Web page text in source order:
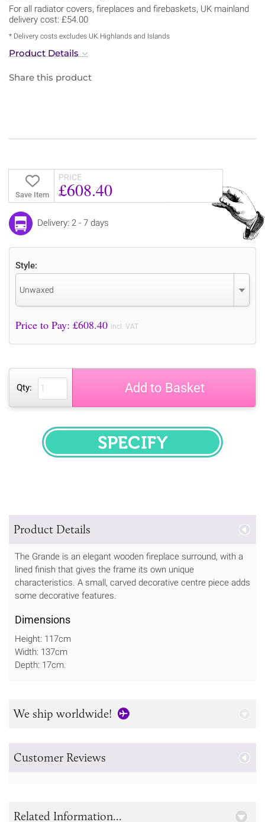
For all radiator covers, fireplaces and firebaskets, UK mainland
delivery cost: £54.00
* Delivery costs excludes UK Highlands and Islands
Product Details
Share this product
Save Item
PRICE
£608.40
Delivery: 2 - 7 days
Style:
Unwaxed
Price to Pay: £608.40 incl. VAT
Qty: Add to Basket
SPECIFY
Product Details
The Grande is an elegant wooden fireplace surround, with a
lined finish that gives the frame its own unique
characteristics. A small, carved decorative centre piece adds
some decorative features.
Dimensions
Height: 117cm
Width: 137cm
Depth: 17cm.
We ship worldwide!
Customer Reviews
Related Information...